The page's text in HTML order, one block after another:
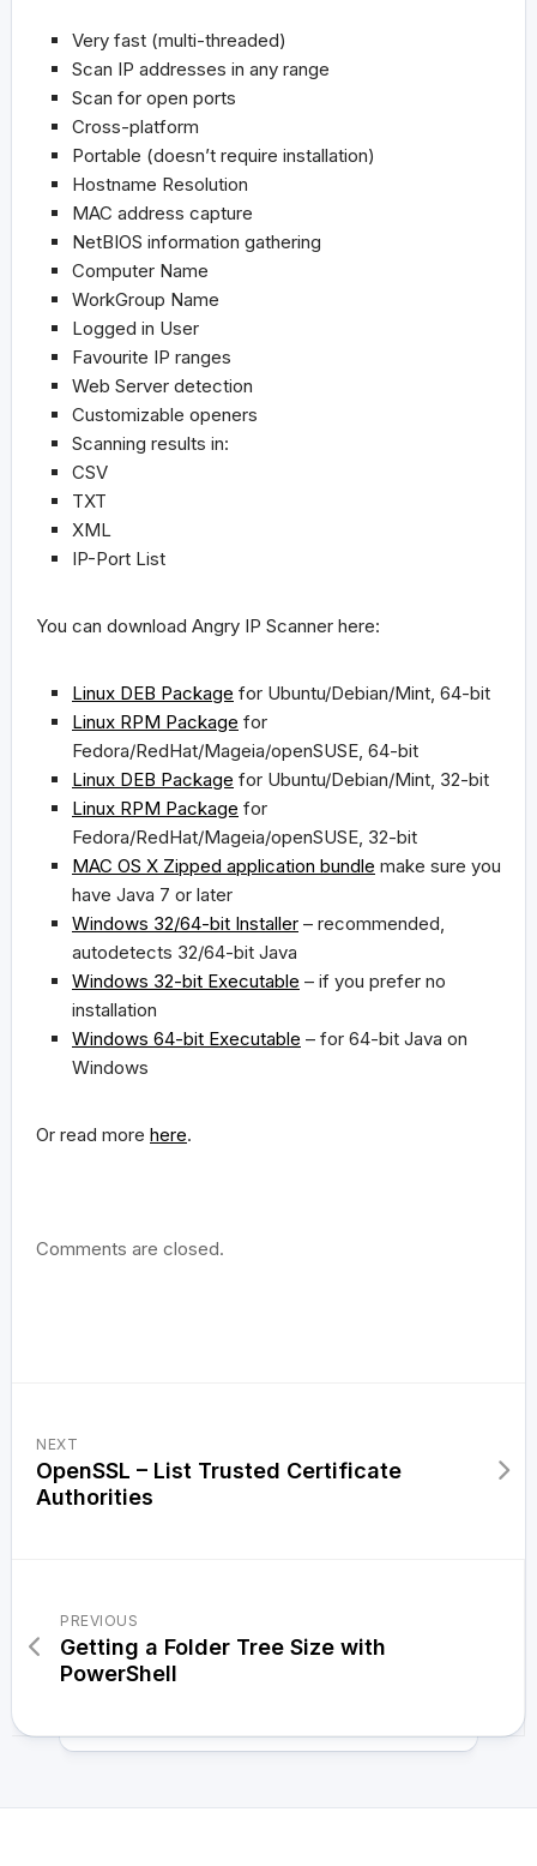
Very fast (multi-threaded)
Scan IP addresses in any range
Scan for open ports
Cross-platform
Portable (doesn’t require installation)
Hostname Resolution
MAC address capture
NetBIOS information gathering
Computer Name
WorkGroup Name
Logged in User
Favourite IP ranges
Web Server detection
Customizable openers
Scanning results in:
CSV
TXT
XML
IP-Port List
You can download Angry IP Scanner here:
Linux DEB Package for Ubuntu/Debian/Mint, 64-bit
Linux RPM Package for
Fedora/RedHat/Mageia/openSUSE, 64-bit
Linux DEB Package for Ubuntu/Debian/Mint, 32-bit
Linux RPM Package for
Fedora/RedHat/Mageia/openSUSE, 32-bit
MAC OS X Zipped application bundle make sure you
have Java 7 or later
Windows 32/64-bit Installer – recommended,
autodetects 32/64-bit Java
Windows 32-bit Executable – if you prefer no
installation
Windows 64-bit Executable – for 64-bit Java on
Windows
Or read more here.
Comments are closed.
NEXT
OpenSSL – List Trusted Certificate
Authorities
PREVIOUS
Getting a Folder Tree Size with
PowerShell